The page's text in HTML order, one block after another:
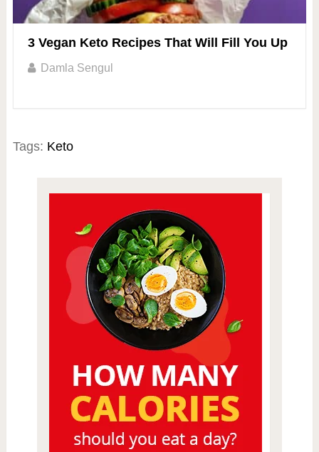
3 Vegan Keto Recipes That Will Fill You Up
Damla Sengul
Tags: Keto